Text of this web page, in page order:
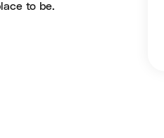
to be.